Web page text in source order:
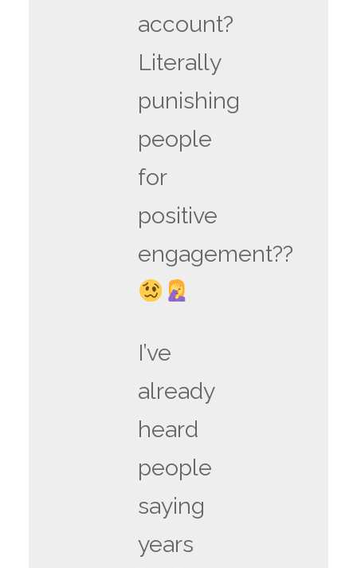
account?
Literally
punishing
people
for
positive
engagement??
I’ve
already
heard
people
saying
years